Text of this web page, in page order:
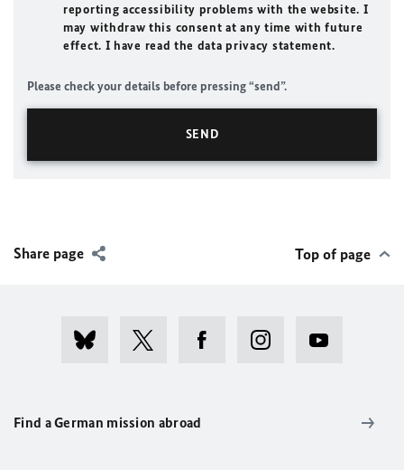
reporting accessibility problems with the website. I
may withdraw this consent at any time with future
effect. I have read the data privacy statement.
Please check your details before pressing “send”.
Share page Top of page
Find a German mission abroad